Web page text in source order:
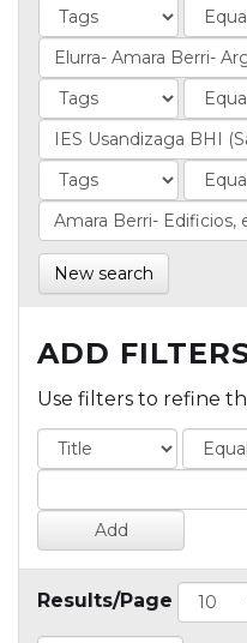
New search
ADD
Use filters to refine
Results/Page